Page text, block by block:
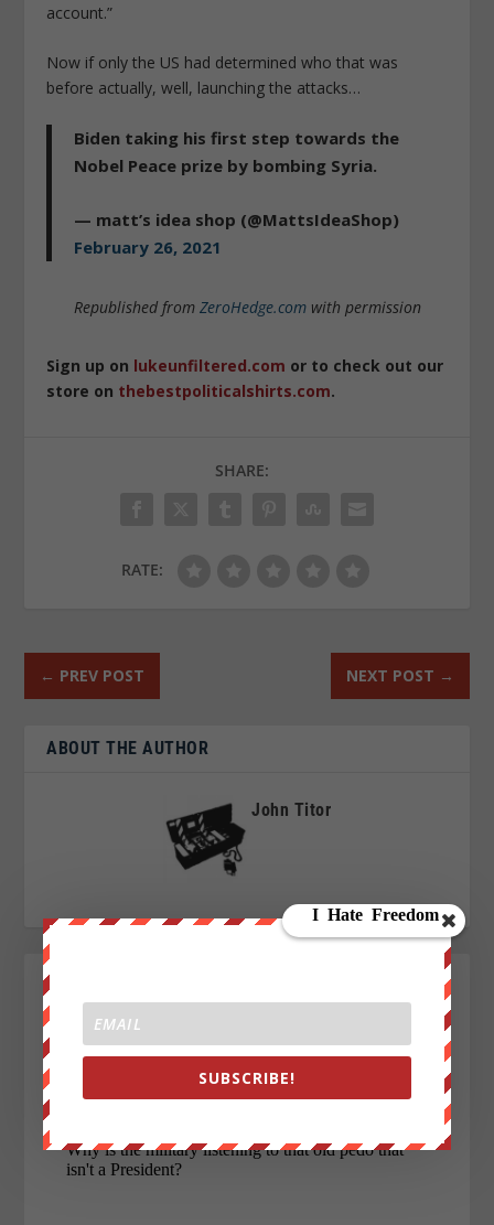
account.”
Now if only the US had determined who that was
before actually, well, launching the attacks…
Biden taking his first step towards the
Nobel Peace prize by bombing Syria.
— matt’s idea shop (@MattsIdeaShop)
February 26, 2021
Republished from ZeroHedge.comwith permission
Sign up on lukeunfiltered.com or to check out our
store on thebestpoliticalshirts.com.
SHARE:
RATE:
← PREV POST NEXT POST →
ABOUT THE AUTHOR
John Titor
SUBSCRIBE!